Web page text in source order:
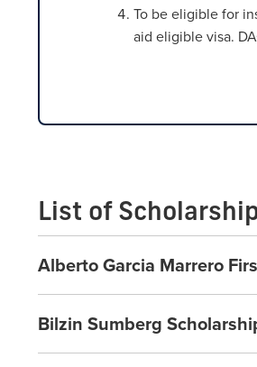
To be eligible for
aid eligible visa.
List of
Alberto Garcia Marrero
Bilzin Sumberg